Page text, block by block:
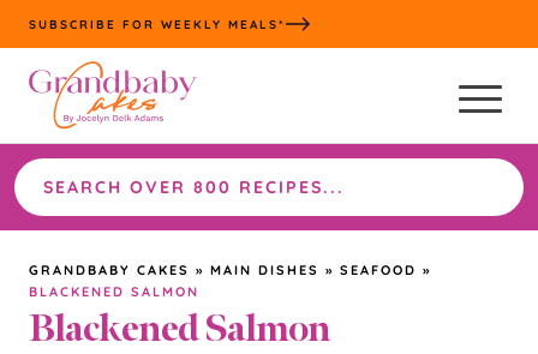
Skip
to
content
SUBSCRIBE FOR WEEKLY MEALS*
Search
the
site
GRANDBABY CAKES » MAIN DISHES » SEAFOOD »
BLACKENED SALMON
Blackened Salmon